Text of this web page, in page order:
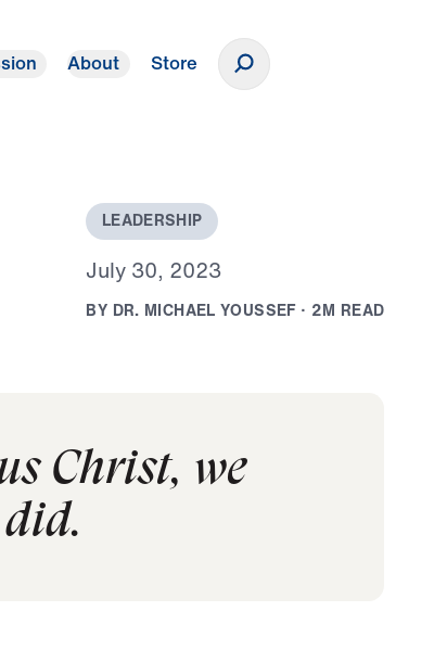
About Store
LEADERSHIP
July 30, 2023
BY DR. MICHAEL YOUSSEF · 2M READ
Christ, we